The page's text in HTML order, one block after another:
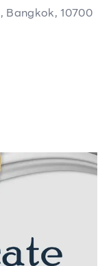
Bangkok, 10700